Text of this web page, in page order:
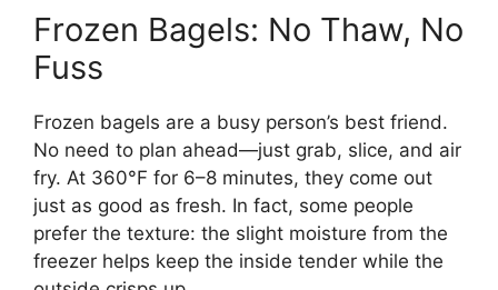
Frozen Bagels: No Thaw, No
Fuss
Frozen bagels are a busy person’s best friend.
No need to plan ahead—just grab, slice, and air
fry. At 360°F for 6–8 minutes, they come out
just as good as fresh. In fact, some people
prefer the texture: the slight moisture from the
freezer helps keep the inside tender while the